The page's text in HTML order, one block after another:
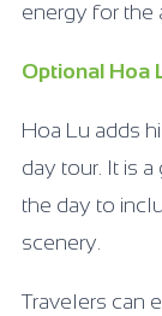
energy for the
Optional Hoa
Hoa Lu adds
day tour. It is
the day to
scenery.
Travelers can